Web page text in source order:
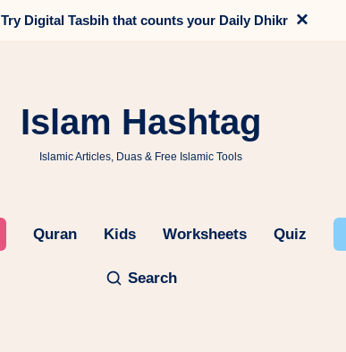
Try Digital Tasbih that counts your Daily Dhikr ×
Islam Hashtag
Islamic Articles, Duas & Free Islamic Tools
Quran Kids Worksheets Quiz
Search